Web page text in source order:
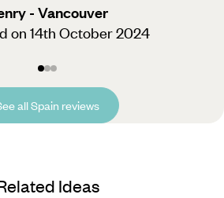
- Vancouver
on 14th October 2024
all Spain reviews
Ideas